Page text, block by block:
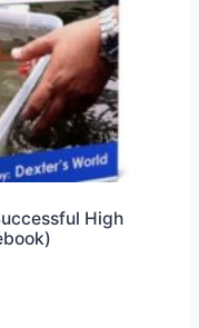
High